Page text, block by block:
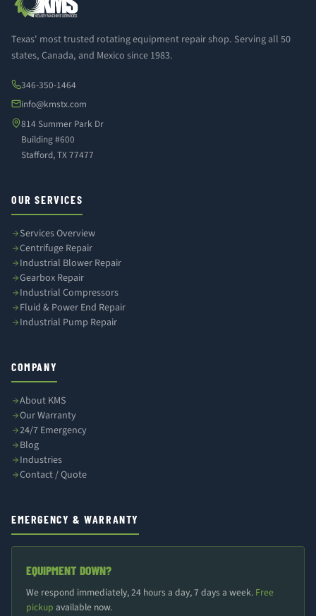
Texas' most trusted rotating equipment repair shop. Serving all 50
states, Canada, and Mexico since 1983.
346-350-1464
info@kmstx.com
814 Summer Park Dr
Building #600
Stafford, TX 77477
OUR SERVICES
Services Overview
Centrifuge Repair
Industrial Blower Repair
Gearbox Repair
Industrial Compressors
Fluid & Power End Repair
Industrial Pump Repair
COMPANY
About KMS
Our Warranty
24/7 Emergency
Blog
Industries
Contact / Quote
EMERGENCY & WARRANTY
EQUIPMENT DOWN?
We respond immediately, 24 hours a day, 7 days a week. Free
pickup available now.